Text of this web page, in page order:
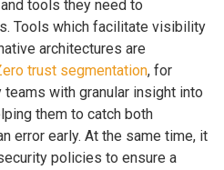
tools they need to
Tools which facilitate visibility
architectures are
trust segmentation, for
with granular insight into
them to catch both
error early. At the same time, it
policies to ensure a